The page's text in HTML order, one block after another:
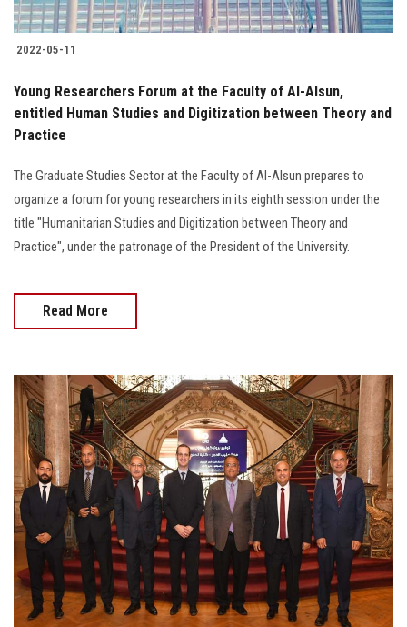
2022-05-11
Young Researchers Forum at the Faculty of Al-Alsun,
entitled Human Studies and Digitization between Theory and
Practice
The Graduate Studies Sector at the Faculty of Al-Alsun prepares to
organize a forum for young researchers in its eighth session under the
title "Humanitarian Studies and Digitization between Theory and
Practice", under the patronage of the President of the University.
Read More